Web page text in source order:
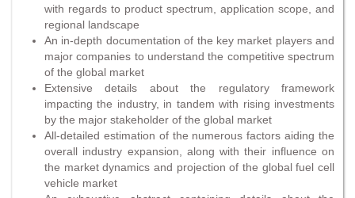
with regards to product spectrum, application scope, and
regional landscape
An in-depth documentation of the key market players and
major companies to understand the competitive spectrum
of the global market
Extensive details about the regulatory framework
impacting the industry, in tandem with rising investments
by the major stakeholder of the global market
All-detailed estimation of the numerous factors aiding the
overall industry expansion, along with their influence on
the market dynamics and projection of the global fuel cell
vehicle market